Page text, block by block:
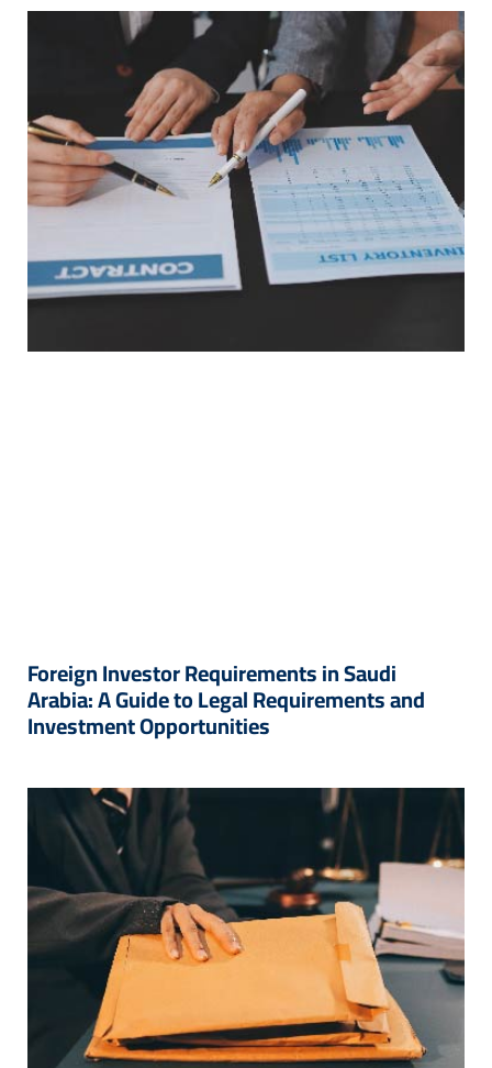
Foreign Investor Requirements in Saudi
Arabia: A Guide to Legal Requirements and
Investment Opportunities